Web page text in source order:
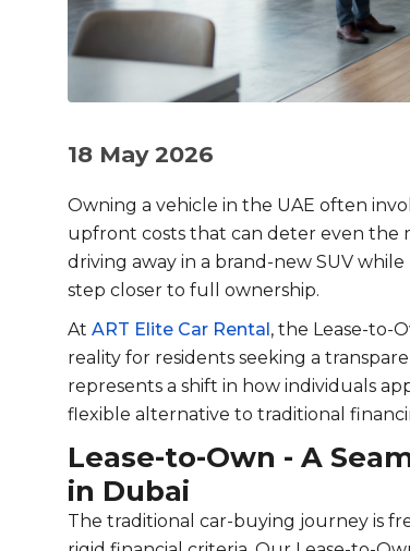
18 May 2026
Owning a vehicle in the UAE often
upfront costs that can deter even the
driving away in a brand-new SUV
step closer to full ownership.
AtART Elite Car Rental, the Lease-to-
reality for residents seeking a
represents a shift in how individuals
flexible alternative to traditional
Lease-to-Own - A
in Dubai
The traditional car-buying journey is